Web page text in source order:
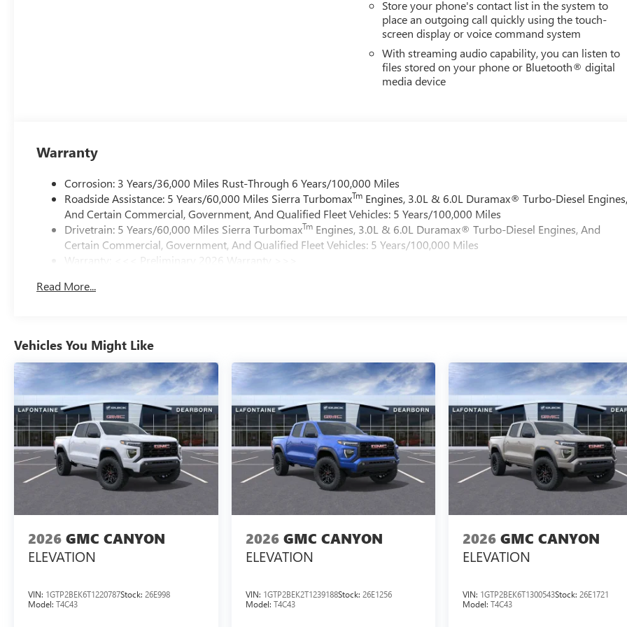
Store your phone's contact list in the system to
place an outgoing call quickly using the touch-
screen display or voice command system
With streaming audio capability, you can listen to
files stored on your phone or Bluetooth® digital
media device
Warranty
Corrosion: 3 Years/36,000 Miles Rust-Through 6 Years/100,000 Miles
Roadside Assistance: 5 Years/60,000 Miles Sierra TurbomaxTm Engines, 3.0L & 6.0L Duramax® Turbo-Diesel
And Certain Commercial, Government, And Qualified Fleet Vehicles: 5 Years/100,000 Miles
Drivetrain: 5 Years/60,000 Miles Sierra TurbomaxTm Engines, 3.0L & 6.0L Duramax® Turbo-Diesel Engines, And
Certain Commercial, Government, And Qualified Fleet Vehicles: 5 Years/100,000 Miles
Warranty: <<< Preliminary 2026 Warranty >>>
Maintenance: First Visit: 12 Months/12,000 Miles
Read More...
Vehicles You Might Like
2026 GMC CANYON
ELEVATION
VIN: 1GTP2BEK6T1220787Stock: 26E998
Model: T4C43
2026 GMC CANYON
ELEVATION
VIN: 1GTP2BEK2T1239188Stock: 26E1256
Model: T4C43
2026 GMC CANYON
ELEVATION
VIN: 1GTP2BEK6T1300543Stock:26E1721
Model:T4C43